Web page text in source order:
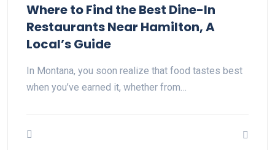
Where to Find the Best Dine-In
Restaurants Near Hamilton, A
Local’s Guide
In Montana, you soon realize that food tastes best
when you’ve earned it, whether from…